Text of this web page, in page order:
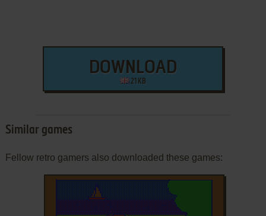
DOWNLOAD
21 KB
Similar games
Fellow retro gamers also downloaded these games: